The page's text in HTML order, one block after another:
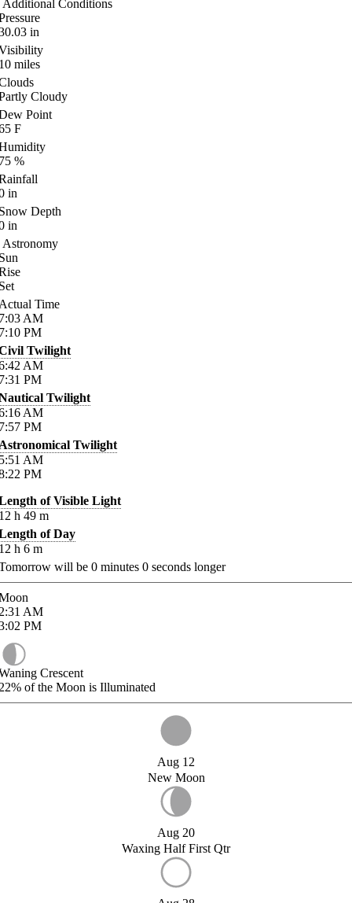
Additional Conditions
in
miles
Cloudy
Point
F
%
in
Depth
in
Astronomy
Time
AM
PM
Twilight
AM
PM
Twilight
AM
PM
Twilight
AM
PM
of Visible Light
h 49 m
of Day
h 6 m
will be 0 minutes 0 seconds longer
AM
PM
Crescent
of the Moon is Illuminated
Aug 12
New Moon
Aug 20
Waxing Half First Qtr